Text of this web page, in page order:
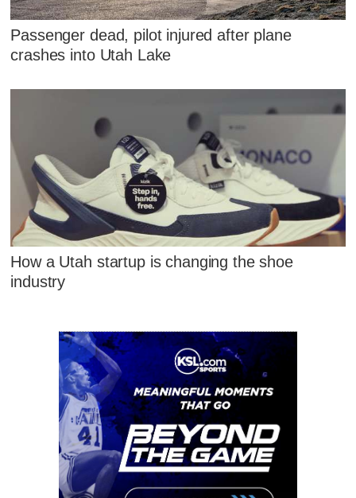
Passenger dead, pilot injured after plane
crashes into Utah Lake
How a Utah startup is changing the shoe
industry